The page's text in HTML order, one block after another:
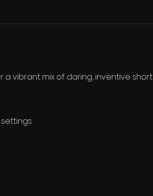
a vibrant mix of daring, inventive short